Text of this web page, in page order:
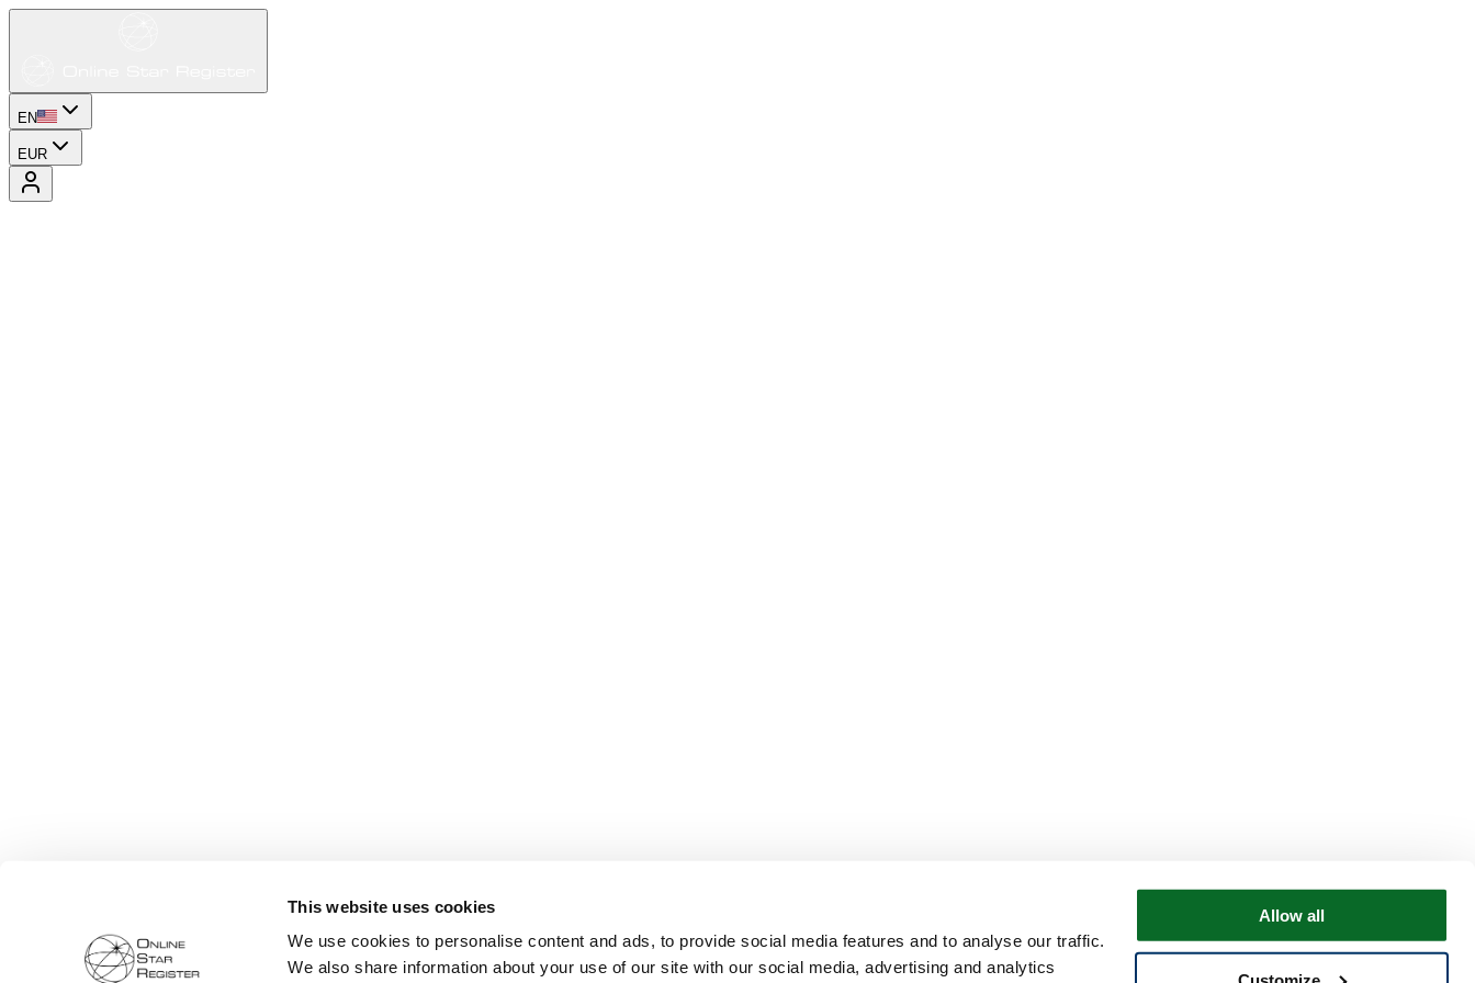
This website uses cookies
We use cookies to personalise content and ads, to provide social media features and to analyse our traffic.
We also share information about your use of our site with our social media, advertising and analytics
Allow all
EN
EUR